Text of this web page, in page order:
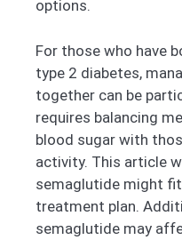
options.
For those who have
type 2 diabetes,
together can be
requires balancing
blood sugar with
activity. This article
semaglutide might
treatment plan.
semaglutide may